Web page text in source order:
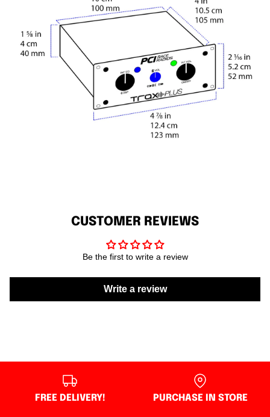
CUSTOMER REVIEWS
Be the first to write a review
Write a review
FREE DELIVERY! PURCHASE IN STORE